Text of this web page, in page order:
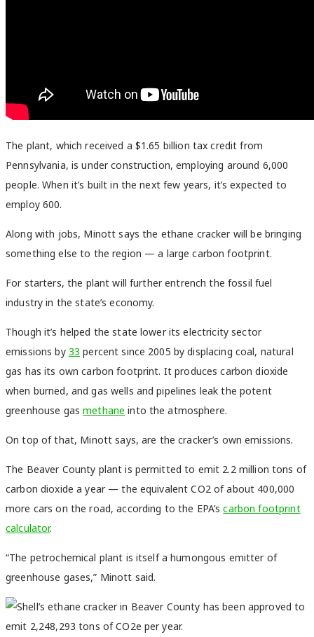
The plant, which received a $1.65 billion tax credit from
Pennsylvania, is under construction, employing around 6,000
people. When it’s built in the next few years, it’s expected to
employ 600.
Along with jobs, Minott says the ethane cracker will be bringing
something else to the region — a large carbon footprint.
For starters, the plant will further entrench the fossil fuel
industry in the state’s economy.
Though it’s helped the state lower its electricity sector
emissions by 33 percentsince 2005 by displacing coal, natural
gas has its own carbon footprint. It produces carbon dioxide
when burned, and gas wells and pipelines leak the potent
greenhouse gasmethane into the atmosphere.
On top of that, Minott says, are the cracker’s own emissions.
The Beaver County plant is permitted to emit 2.2 million tons of
carbon dioxide a year — the equivalent CO2 of about 400,000
more cars on the road, according to the EPA’scarbon footprint
calculator.
“The petrochemical plant is itself a humongous emitter of
greenhouse gases,” Minott said.